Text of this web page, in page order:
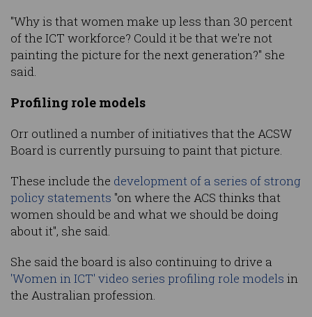
"Why is that women make up less than 30 percent
of the ICT workforce? Could it be that we're not
painting the picture for the next generation?" she
said.
Profiling role models
Orr outlined a number of initiatives that the ACSW
Board is currently pursuing to paint that picture.
These include the development of a series of strong
policy statements "on where the ACS thinks that
women should be and what we should be doing
about it", she said.
She said the board is also continuing to drive a
'Women in ICT' video series profiling role models in
the Australian profession.